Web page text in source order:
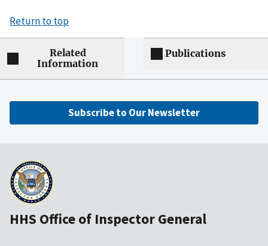
Return to top
Related
Information
Publications
Subscribe to Our Newsletter
HHS Office of Inspector General